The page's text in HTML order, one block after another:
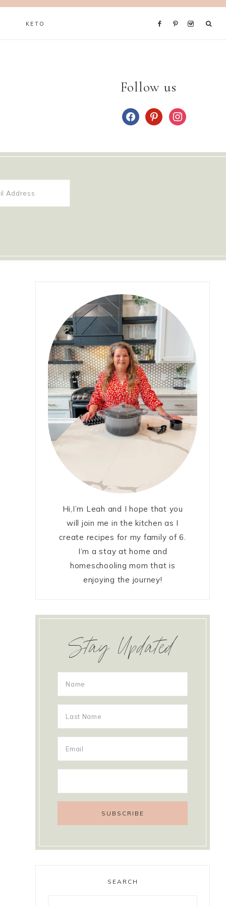
KETO
Follow us
Hi,I’m Leah and I hope that you
will join me in the kitchen as I
create recipes for my family of 6.
I’m a stay at home and
homeschooling mom that is
enjoying the journey!
Stay Updated
SEARCH